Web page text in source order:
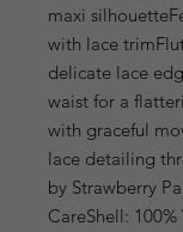
maxi
with lace
delicate lace
waist for a
with graceful
lace detailing
by Strawberry
CareShell: 100%